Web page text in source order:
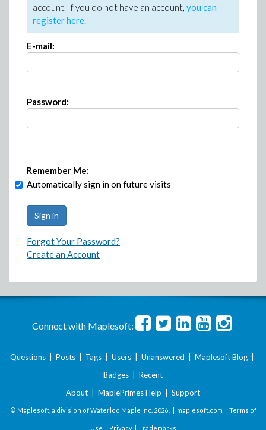
account. If you do not have an account, you can
register here.
E-mail:
Password:
Remember Me:
Automatically sign in on future visits
Forgot Your Password?
Create an Account
Connect with Maplesoft:
Questions Posts Tags Users Unanswered Maplesoft Blog
Badges
Recent
About
MaplePrimes Help Support
© Maplesoft, a division of Waterloo Maple Inc. 2026 . | maplesoft.com | Terms of
Use | Privacy| Trademarks